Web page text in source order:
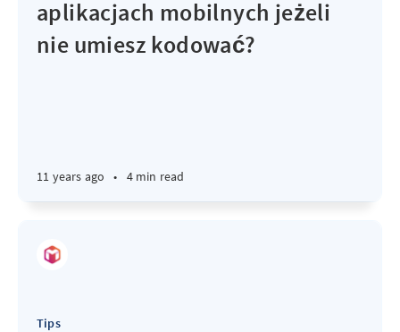
aplikacjach mobilnych jeżeli
nie umiesz kodować?
11 years ago • 4 min read
Tips